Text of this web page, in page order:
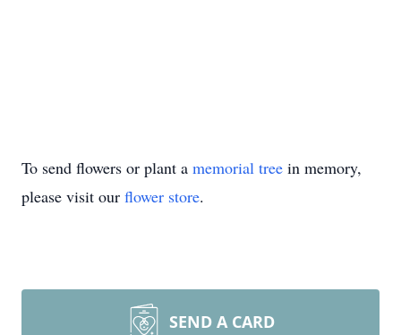
To send flowers or plant a memorial tree in memory,
please visit our flower store.
SEND A CARD